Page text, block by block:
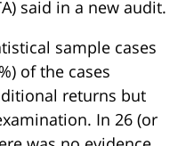
said in a new audit.
sample cases
of the cases
returns but
In 26 (or